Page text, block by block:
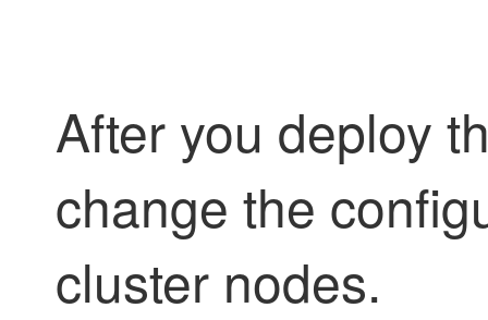
After you deploy
change the
cluster nodes.